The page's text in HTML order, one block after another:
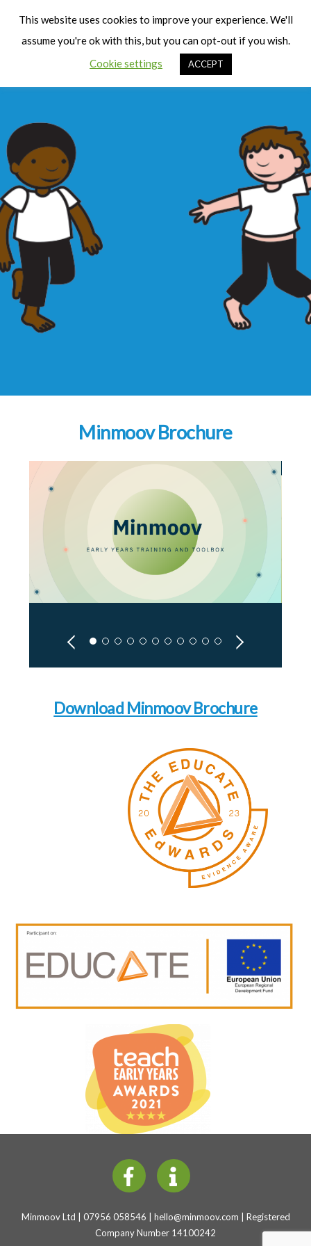
Minmoov Brochure
Download Minmoov Brochure
Minmoov Ltd | 07956 058546 | hello@minmoov.com | Registered
Company Number 14100242
This website uses cookies to improve your experience. We'll
assume you're ok with this, but you can opt-out if you wish.
Cookie settings
ACCEPT